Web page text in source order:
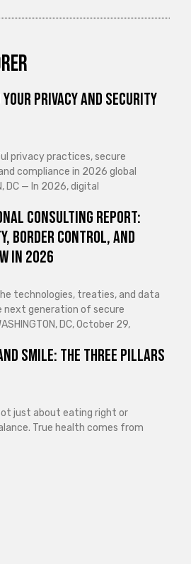
Privacy and Security
privacy practices, secure
compliance in 2026 global
DC — In 2026, digital
Consulting Report:
Border Control, and
in 2026
technologies, treaties, and data
next generation of secure
DC, October 29,
Smile: The Three Pillars
just about eating right or
True health comes from